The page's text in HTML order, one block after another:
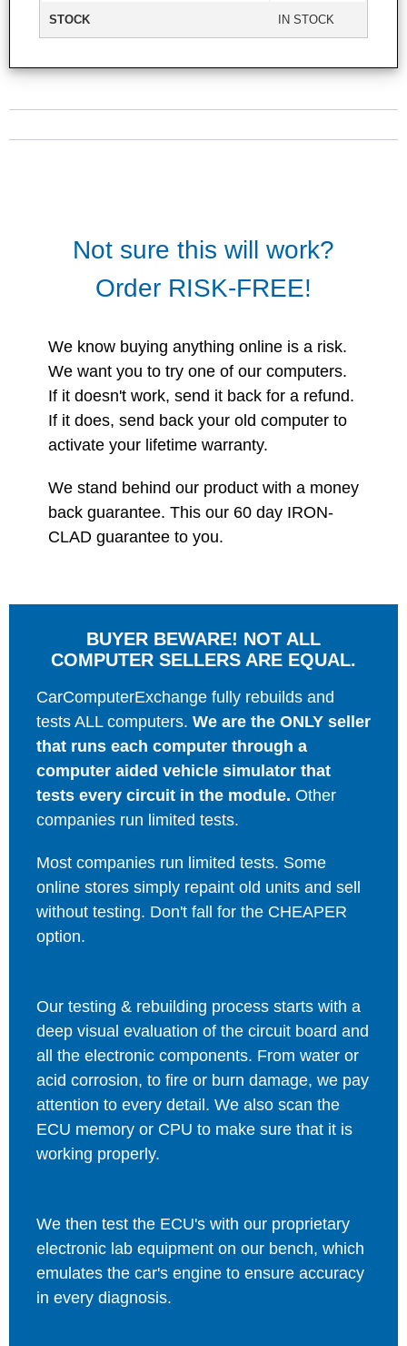
STOCK IN STOCK
Not sure this will work?
Order RISK-FREE!
We know buying anything online is a risk.
We want you to try one of our computers.
If it doesn't work, send it back for a refund.
If it does, send back your old computer to
activate your lifetime warranty.
We stand behind our product with a money
back guarantee. This our 60 day IRON-
CLAD guarantee to you.
BUYER BEWARE! NOT ALL
COMPUTER SELLERS ARE EQUAL.
CarComputerExchange fully rebuilds and
tests ALL computers. We are the ONLY seller
that runs each computer through a
computer aided vehicle simulator that
tests every circuit in the module. Other
companies run limited tests.
Most companies run limited tests. Some
online stores simply repaint old units and sell
without testing. Don't fall for the CHEAPER
option.
Our testing & rebuilding process starts with a
deep visual evaluation of the circuit board and
all the electronic components. From water or
acid corrosion, to fire or burn damage, we pay
attention to every detail. We also scan the
ECU memory or CPU to make sure that it is
working properly.
We then test the ECU's with our proprietary
electronic lab equipment on our bench, which
emulates the car's engine to ensure accuracy
in every diagnosis.